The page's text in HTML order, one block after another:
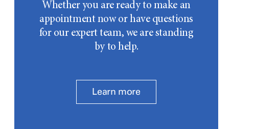
Whether you are ready to make an
appointment now or have questions
for our expert team, we are standing
by to help.
Learn more